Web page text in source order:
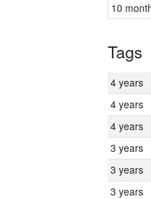
10
Tags
4 years
4 years
4 years
3 years
3 years
3 years